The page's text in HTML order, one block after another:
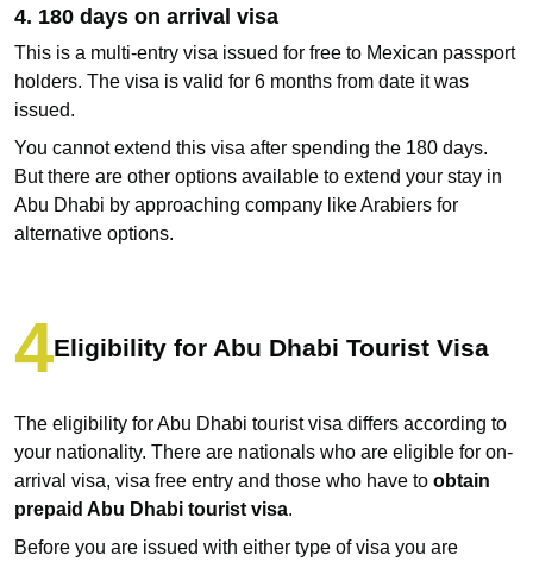
4. 180 days on arrival visa
This is a multi-entry visa issued for free to Mexican passport
holders. The visa is valid for 6 months from date it was
issued.
You cannot extend this visa after spending the 180 days.
But there are other options available to extend your stay in
Abu Dhabi by approaching company like Arabiers for
alternative options.
Eligibility for Abu Dhabi Tourist Visa
The eligibility for Abu Dhabi tourist visa differs according to
your nationality. There are nationals who are eligible for on-
arrival visa, visa free entry and those who have to obtain
prepaid Abu Dhabi tourist visa.
Before you are issued with either type of visa you are